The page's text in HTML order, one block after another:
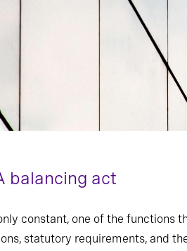
balancing act
constant, one of the functions
statutory requirements, and